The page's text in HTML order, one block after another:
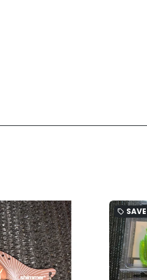
local_offer SAVE